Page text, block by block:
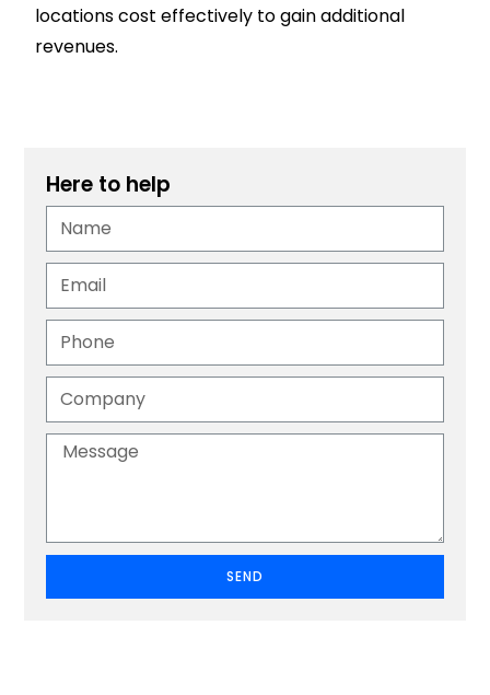
locations cost effectively to gain additional
revenues.
Here to help
SEND